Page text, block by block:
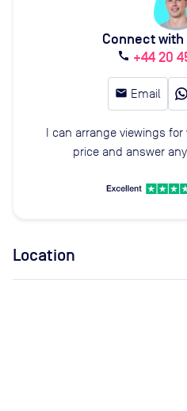
Connect
call +44 20
email Email
I can arrange viewings
price and answer
Location